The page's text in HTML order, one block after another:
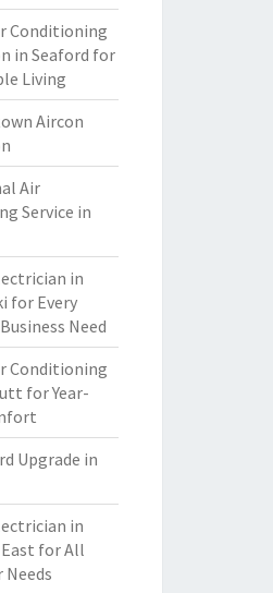
Conditioning
in Seaford for
Living
Aircon
Air
Service in
in
for Every
Need
Conditioning
for Year-
Upgrade in
in
for All
Needs